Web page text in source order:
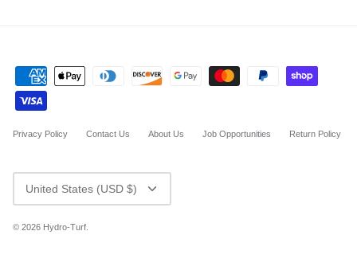
Privacy Policy Contact Us About Us Job Opportunities Return Policy
CURRENCY
United States (USD $)
© 2026 Hydro-Turf.